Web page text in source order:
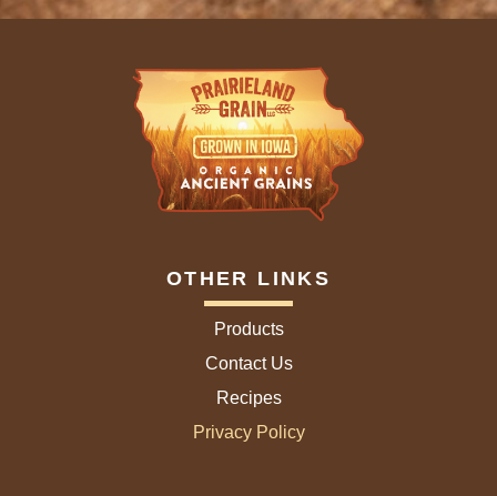
OTHER LINKS
Products
Contact Us
Recipes
Privacy Policy